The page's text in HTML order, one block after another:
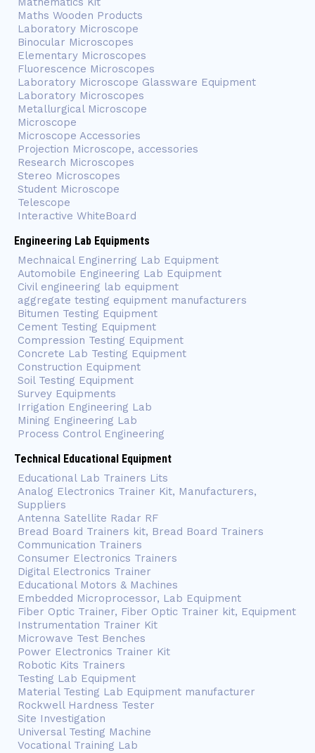
Maths Wooden Products
Laboratory Microscope
Binocular Microscopes
Elementary Microscopes
Fluorescence Microscopes
Laboratory Microscope Glassware Equipment
Laboratory Microscopes
Metallurgical Microscope
Microscope
Microscope Accessories
Projection Microscope, accessories
Research Microscopes
Stereo Microscopes
Student Microscope
Telescope
Interactive WhiteBoard
Engineering Lab Equipments
Mechnaical Enginerring Lab Equipment
Automobile Engineering Lab Equipment
Civil engineering lab equipment
aggregate testing equipment manufacturers
Bitumen Testing Equipment
Cement Testing Equipment
Compression Testing Equipment
Concrete Lab Testing Equipment
Construction Equipment
Soil Testing Equipment
Survey Equipments
Irrigation Engineering Lab
Mining Engineering Lab
Process Control Engineering
Technical Educational Equipment
Educational Lab Trainers Lits
Analog Electronics Trainer Kit, Manufacturers,
Suppliers
Antenna Satellite Radar RF
Bread Board Trainers kit, Bread Board Trainers
Communication Trainers
Consumer Electronics Trainers
Digital Electronics Trainer
Educational Motors & Machines
Embedded Microprocessor, Lab Equipment
Fiber Optic Trainer, Fiber Optic Trainer kit, Equipment
Instrumentation Trainer Kit
Microwave Test Benches
Power Electronics Trainer Kit
Robotic Kits Trainers
Testing Lab Equipment
Material Testing Lab Equipment manufacturer
Rockwell Hardness Tester
Site Investigation
Universal Testing Machine
Vocational Training Lab